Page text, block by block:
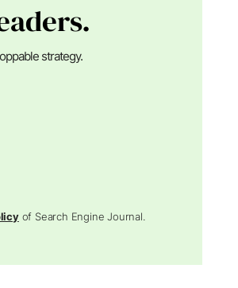
strategy.
of Search Engine Journal.